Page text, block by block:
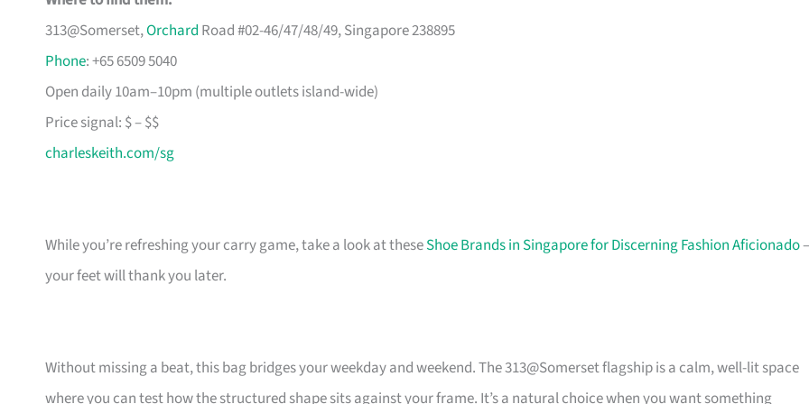
313@Somerset,Orchard Road #02-46/47/48/49, Singapore 238895
Phone: +65 6509 5040
Open daily 10am–10pm (multiple outlets island-wide)
Price signal: $ – $$
charleskeith.com/sg
While you’re refreshing your carry game, take a look at theseShoe Brands in Singapore for Discerning Fashion Aficionado–
your feet will thank you later.
Without missing a beat, this bag bridges your weekday and weekend. The 313@Somerset flagship is a calm, well-lit space
where you can test how the structured shape sits against your frame. It’s a natural choice when you want something